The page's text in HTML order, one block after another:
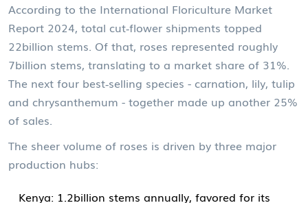
According to the International Floriculture Market
Report 2024, total cut‑flower shipments topped
22billion stems. Of that, roses represented roughly
7billion stems, translating to a market share of 31%.
The next four best‑selling species - carnation, lily, tulip
and chrysanthemum - together made up another 25%
of sales.
The sheer volume of roses is driven by three major
production hubs:
Kenya: 1.2billion stems annually, favored for its